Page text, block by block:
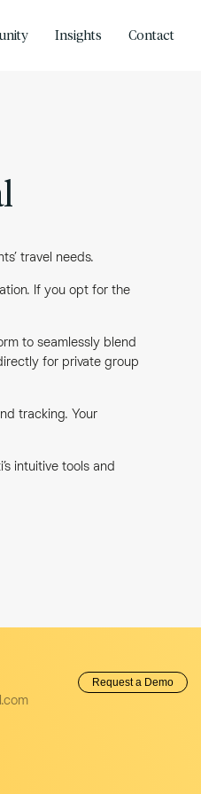
Insights Contact
travel needs.
If you opt for the
to seamlessly blend
for private group
tracking. Your
intuitive tools and
Request a Demo